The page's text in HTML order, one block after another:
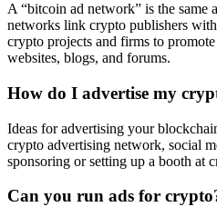
A “bitcoin ad network” is the same
networks link crypto publishers
crypto projects and firms to
websites, blogs, and forums.
How do I advertise my
Ideas for advertising your
crypto advertising network, social
sponsoring or setting up a booth at
Can you run ads for